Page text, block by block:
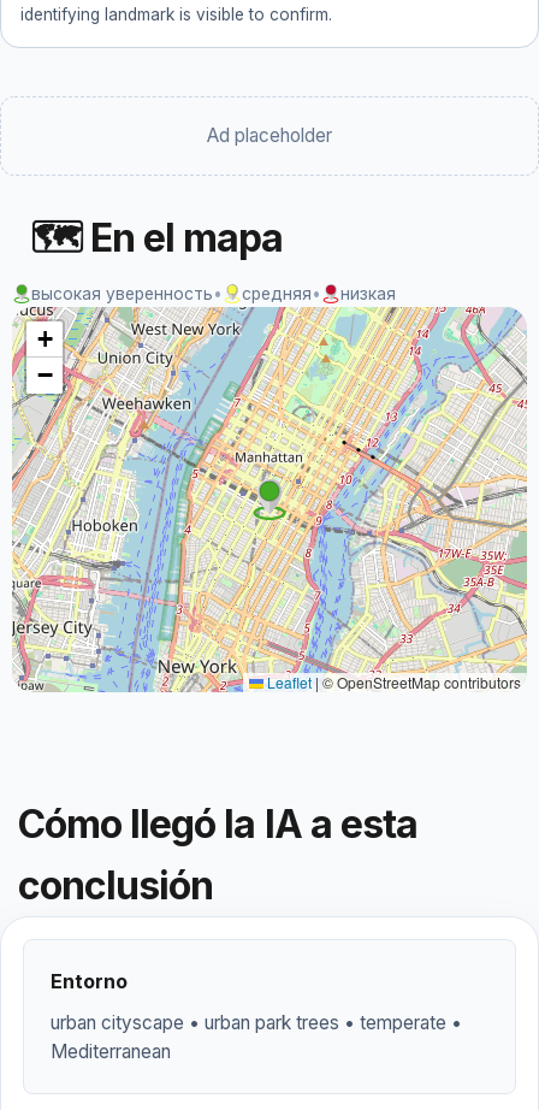
identifying landmark is visible to confirm.
Ad placeholder
🗺 En el mapa
высокая уверенность• средняя• низкая
+
−
Leaflet| © OpenStreetMap contributors
Cómo llegó la IA a esta
conclusión
Entorno
urban cityscape • urban park trees • temperate •
Mediterranean